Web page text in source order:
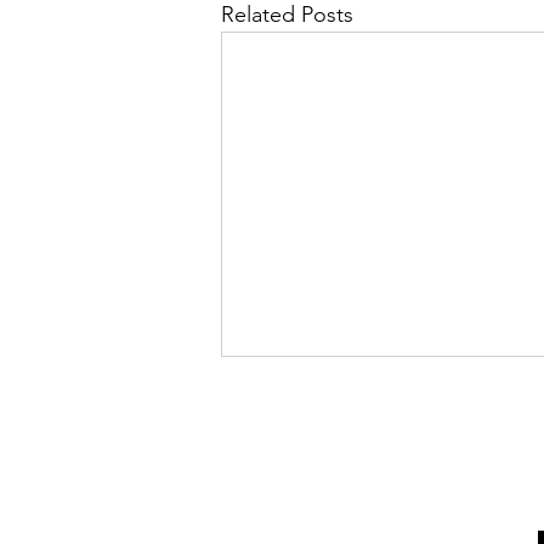
Related Posts